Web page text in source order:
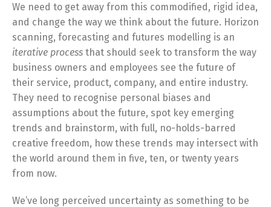
We need to get away from this commodified, rigid idea,
and change the way we think about the future. Horizon
scanning, forecasting and futures modelling is an
iterative process that should seek to transform the way
business owners and employees see the future of
their service, product, company, and entire industry.
They need to recognise personal biases and
assumptions about the future, spot key emerging
trends and brainstorm, with full, no-holds-barred
creative freedom, how these trends may intersect with
the world around them in five, ten, or twenty years
from now.
We’ve long perceived uncertainty as something to be